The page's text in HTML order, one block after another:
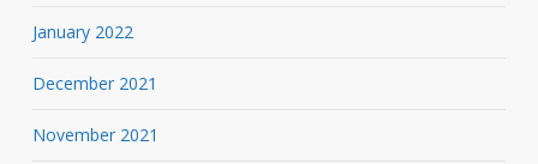
January 2022
December 2021
November 2021